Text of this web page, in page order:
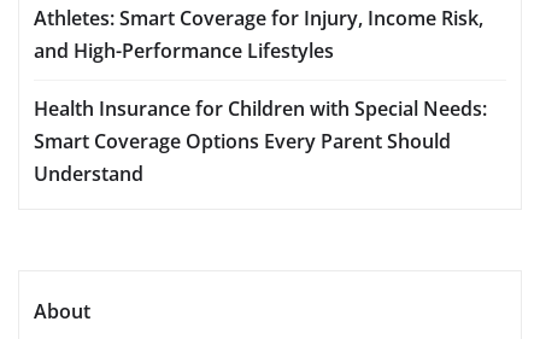
Athletes: Smart Coverage for Injury, Income Risk,
and High-Performance Lifestyles
Health Insurance for Children with Special Needs:
Smart Coverage Options Every Parent Should
Understand
About